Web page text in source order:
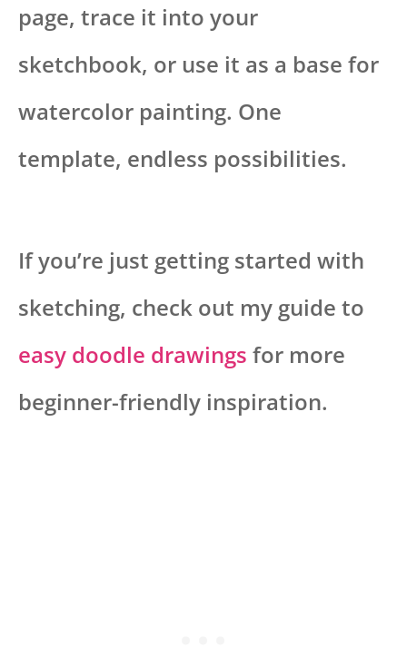
page, trace it into your
sketchbook, or use it as a base for
watercolor painting. One
template, endless possibilities.
If you’re just getting started with
sketching, check out my guide to
easy doodle drawings for more
beginner-friendly inspiration.